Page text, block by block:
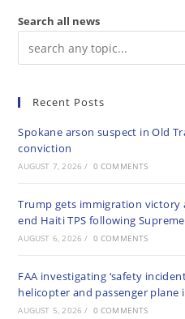
Search all news
Recent Posts
Spokane arson suspect in Old
conviction
AUGUST 7, 2026 / 0 COMMENTS
Trump gets immigration victory
end Haiti TPS following
AUGUST 6, 2026 / 0 COMMENTS
FAA investigating ‘safety
helicopter and passenger plane
AUGUST 5, 2026 / 0 COMMENTS